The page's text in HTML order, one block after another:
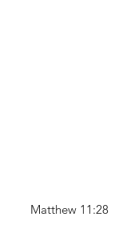
Matthew 11:28